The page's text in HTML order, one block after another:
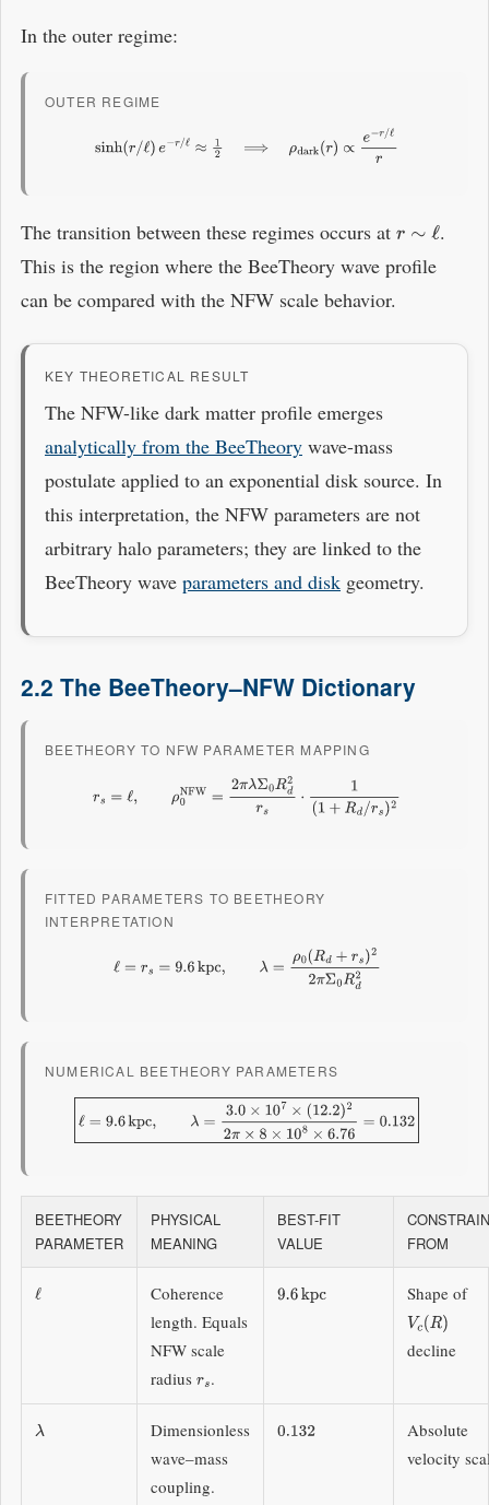
In the outer regime:
OUTER REGIME
sinh (r/ℓ)e −r/ ℓ≈ ρ dark ∝e− r/ℓ
The transition between these regimes occurs at r∼ℓ .
This is the region where the BeeTheory wave profile
can be compared with the NFW scale behavior.
KEY THEORETICAL RESULT
The NFW-like dark matter profile emerges
analytically from the BeeTheory wave-mass
postulate applied to an exponential disk source. In
this interpretation, the NFW parameters are not
arbitrary halo parameters; they are linked to the
BeeTheory wave parameters and disk geometry.
2.2 The BeeTheory–NFW Dictionary
BEETHEORY TO NFW PARAMETER MAPPING
s NFW= 2π λΣ0Rd2rs⋅ rs)
FITTED PARAMETERS TO BEETHEORY
INTERPRETATION
ℓ = =9.6 kpc,λ d +r )22πΣ0 Rd2
NUMERICAL BEETHEORY PARAMETERS
ℓ 9.6 kpc 10 (12.2)22π× 8×108×6.76 0.132
BEETHEORY
PARAMETER
PHYSICAL
MEANING
BEST-FIT
VALUE
FROM
ℓ
Coherence
length. Equals
NFW scale
radius rs.
9.6kpc
Shape of
Vc(R)
decline
λ
Dimensionless
wave–mass
coupling.
0.132
Absolute
velocity